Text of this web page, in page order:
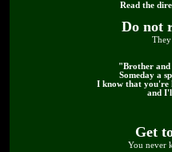
Read the
Do not
"Brother and
Someday a
I know that you're
and
Get
You never